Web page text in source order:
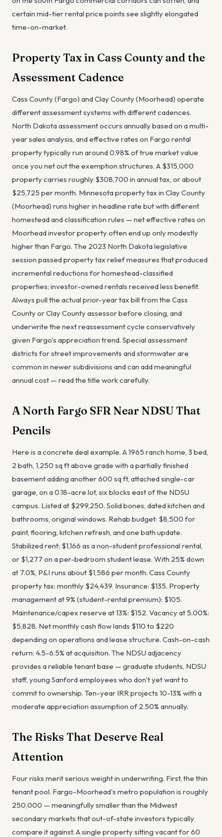
certain mid-tier rental price points see slightly elongated
time-on-market.
Property Tax in Cass County and the
Assessment Cadence
Cass County (Fargo) and Clay County (Moorhead) operate
different assessment systems with different cadences.
North Dakota assessment occurs annually based on a multi-
year sales analysis, and effective rates on Fargo rental
property typically run around 0.98% of true market value
once you net out the exemption structures. A $315,000
property carries roughly $308,700 in annual tax, or about
$25,725 per month. Minnesota property tax in Clay County
(Moorhead) runs higher in headline rate but with different
homestead and classification rules — net effective rates on
Moorhead investor property often end up only modestly
higher than Fargo. The 2023 North Dakota legislative
session passed property tax relief measures that produced
incremental reductions for homestead-classified
properties; investor-owned rentals received less benefit.
Always pull the actual prior-year tax bill from the Cass
County or Clay County assessor before closing, and
underwrite the next reassessment cycle conservatively
given Fargo's appreciation trend. Special assessment
districts for street improvements and stormwater are
common in newer subdivisions and can add meaningful
annual cost — read the title work carefully.
A North Fargo SFR Near NDSU That
Pencils
Here is a concrete deal example. A 1965 ranch home, 3 bed,
2 bath, 1,250 sq ft above grade with a partially finished
basement adding another 600 sq ft, attached single-car
garage, on a 0.18-acre lot, six blocks east of the NDSU
campus. Listed at $299,250. Solid bones, dated kitchen and
bathrooms, original windows. Rehab budget: $8,500 for
paint, flooring, kitchen refresh, and one bath update.
Stabilized rent: $1,166 as a non-student professional rental,
or $1,277 on a per-bedroom student lease. With 25% down
at 7.0%, P&I runs about $1,586 per month. Cass County
property tax: monthly $24,439. Insurance: $135. Property
management at 9% (student-rental premium): $105.
Maintenance/capex reserve at 13%: $152. Vacancy at 5.00%:
$5,828. Net monthly cash flow lands $110 to $220
depending on operations and lease structure. Cash-on-cash
return: 4.5-6.5% at acquisition. The NDSU adjacency
provides a reliable tenant base — graduate students, NDSU
staff, young Sanford employees who don't yet want to
commit to ownership. Ten-year IRR projects 10-13% with a
moderate appreciation assumption of 2.50% annually.
The Risks That Deserve Real
Attention
Four risks merit serious weight in underwriting. First, the thin
tenant pool. Fargo-Moorhead's metro population is roughly
250,000 — meaningfully smaller than the Midwest
secondary markets that out-of-state investors typically
compare it against. A single property sitting vacant for 60